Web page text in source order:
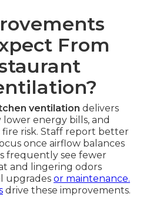
From
ventilation delivers
energy bills, and
risk. Staff report better
once airflow balances
frequently see fewer
and lingering odors
upgrades or maintenance.
drive these improvements.